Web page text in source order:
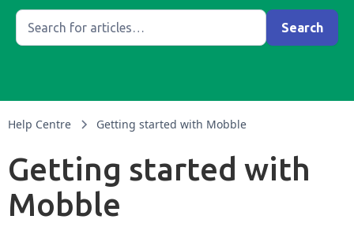
Help Centre Getting started with Mobble
Getting started with
Mobble